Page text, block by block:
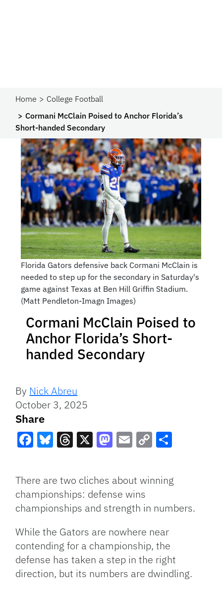
Home
College Football
Cormani McClain Poised to Anchor Florida’s
Short-handed Secondary
Florida Gators defensive back Cormani McClain is
needed to step up for the secondary in Saturday's
game against Texas at Ben Hill Griffin Stadium.
(Matt Pendleton-Imagn Images)
Cormani McClain Poised to
Anchor Florida’s Short-
handed Secondary
By Nick Abreu
October 3, 2025
Share
Link
There are two cliches about winning
championships: defense wins
championships and strength in numbers.
While the Gators are nowhere near
contending for a championship, the
defense has taken a step in the right
direction, but its numbers are dwindling.